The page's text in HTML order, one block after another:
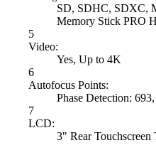
SD, SDHC, SDXC,
Memory Stick PRO
5
Video:
Yes, Up to 4K
6
Autofocus Points:
Phase Detection:
7
LCD:
3" Rear